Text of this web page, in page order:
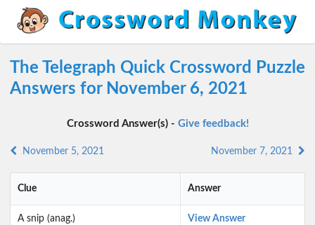
The Telegraph Quick Crossword Puzzle
Answers for November 6, 2021
Crossword Answer(s) - Give feedback!
November 5, 2021 November 7, 2021
Clue Answer
A snip (anag.) View Answer